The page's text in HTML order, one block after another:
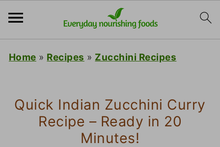
Home » Recipes » Zucchini Recipes
Quick Indian Zucchini Curry
Recipe – Ready in 20
Minutes!